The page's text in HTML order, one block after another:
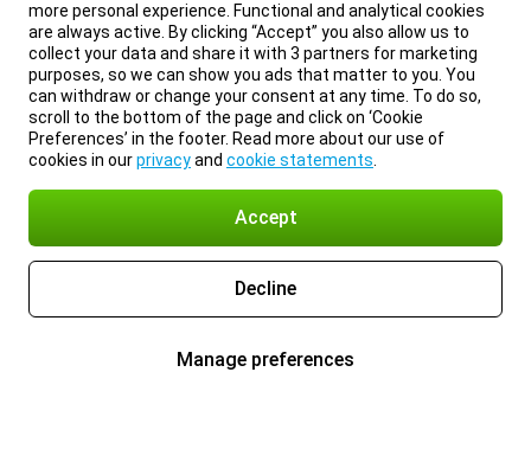
more personal experience. Functional and analytical cookies
are always active. By clicking “Accept” you also allow us to
collect your data and share it with 3 partners for marketing
purposes, so we can show you ads that matter to you. You
can withdraw or change your consent at any time. To do so,
scroll to the bottom of the page and click on ‘Cookie
Preferences’ in the footer. Read more about our use of
cookies in ourprivacyand cookie statements
Accept
Decline
Manage preferences